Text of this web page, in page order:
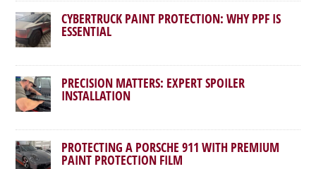
CYBERTRUCK PAINT PROTECTION: WHY PPF IS
ESSENTIAL
PRECISION MATTERS: EXPERT SPOILER
INSTALLATION
PROTECTING A PORSCHE 911 WITH PREMIUM
PAINT PROTECTION FILM